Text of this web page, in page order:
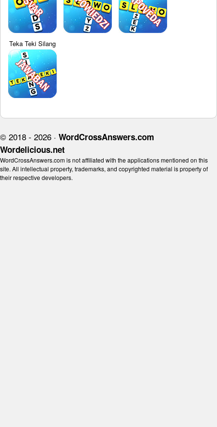
Teka Teki Silang
© 2018 - 2026 · WordCrossAnswers.com
Wordelicious.net
WordCrossAnswers.com is not affiliated with the applications mentioned on this
site. All intellectual property, trademarks, and copyrighted material is property of
their respective developers.